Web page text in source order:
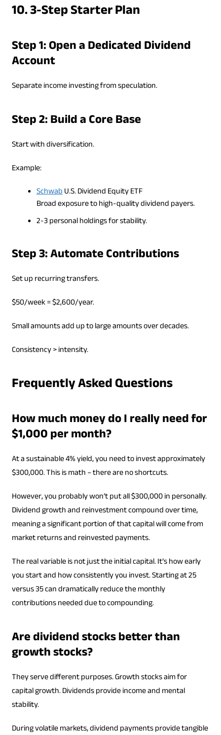
10. 3-Step Starter Plan
Step 1: Open a Dedicated Dividend
Account
Separate income investing from speculation.
Step 2: Build a Core Base
Start with diversification.
Example:
SchwabU.S. Dividend Equity ETF
Broad exposure to high-quality dividend payers.
2-3 personal holdings for stability.
Step 3: Automate Contributions
Set up recurring transfers.
$50/week = $2,600/year.
Small amounts add up to large amounts over decades.
Consistency > intensity.
Frequently Asked Questions
How much money do I really need for
$1,000 per month?
At a sustainable 4% yield, you need to invest approximately
$300,000. This is math – there are no shortcuts.
However, you probably won’t put all $300,000 in personally.
Dividend growth and reinvestment compound over time,
meaning a significant portion of that capital will come from
market returns and reinvested payments.
The real variable is not just the initial capital. It’s how early
you start and how consistently you invest. Starting at 25
versus 35 can dramatically reduce the monthly
contributions needed due to compounding.
Are dividend stocks better than
growth stocks?
They serve different purposes. Growth stocks aim for
capital growth. Dividends provide income and mental
stability.
During volatile markets, dividend payments provide tangible